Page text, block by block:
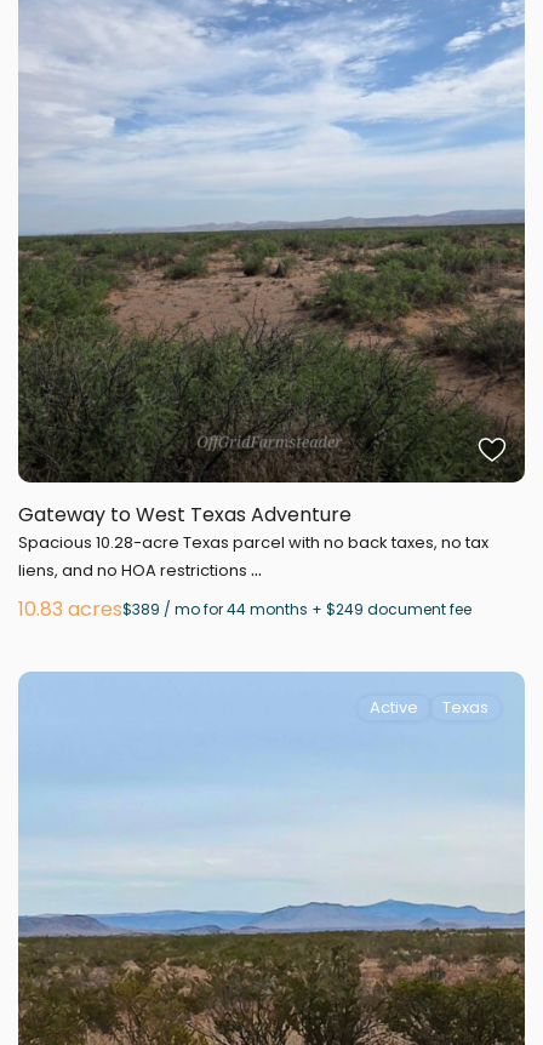
Gateway to West Texas Adventure
Spacious 10.28-acre Texas parcel with no back taxes, no tax
liens, and no HOA restrictions ...
10.83 acres$389 / mo for 44 months + $249 document fee
Active Texas